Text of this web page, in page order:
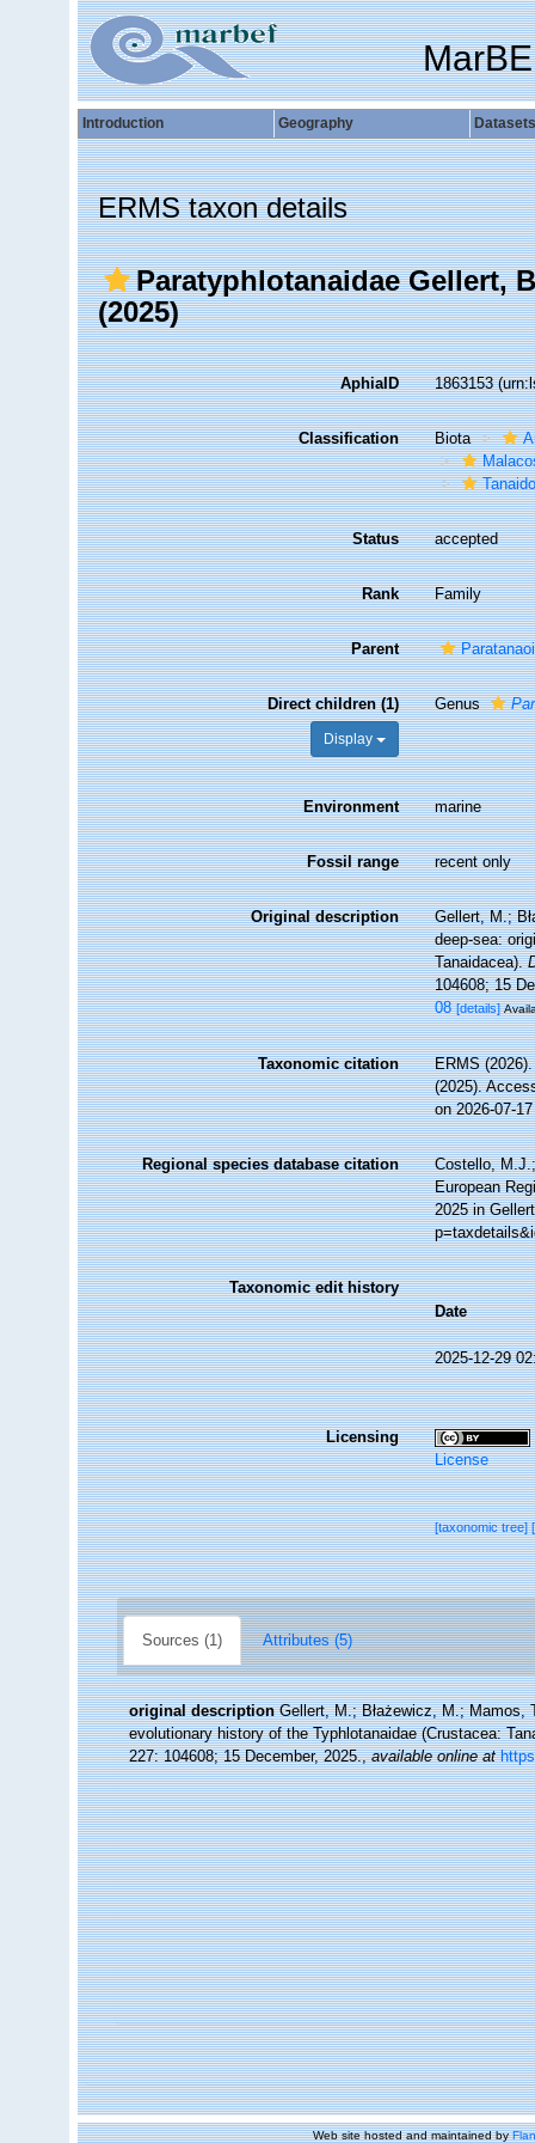
Introduction Geography Datasets
ERMS taxon details
Paratyphlotanaidae Gellert,
(2025)
AphiaID 1863153
Classification Biota
Status accepted
Rank Family
Parent
Direct children (1)
Display
Genus
Environment marine
Fossil range recent only
Original description
Gellert, M.;
deep-sea:
Tanaidacea).
104608; 15
08 [details]
Taxonomic citation
ERMS
(2025).
on 2026-07-17
Regional species database citation
Costello,
European
2025 in
Taxonomic edit history
Date
2025-12-29
Licensing
License
[taxonomic tree]
Sources (1) Attributes (5)
original description Gellert, M.; Błażewicz, M.; Mamos,
evolutionary history of the Typhlotanaidae (Crustacea:
227: 104608; 15 December, 2025.,available online at
Web site hosted and maintained by